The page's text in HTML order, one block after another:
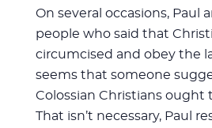
On several occasions, Paul
people who said that
circumcised and obey the
seems that someone
Colossian Christians ought
That isn’t necessary, Paul